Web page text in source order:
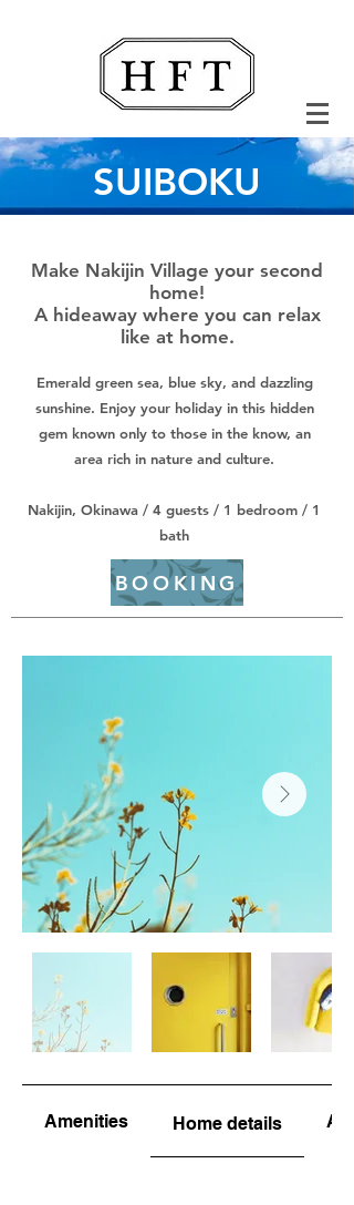
SUIBOKU
Make Nakijin Village your second
home!
A hideaway where you can relax
like at home.
Emerald green sea, blue sky, and dazzling
sunshine. Enjoy your holiday in this hidden
gem known only to those in the know, an
area rich in nature and culture.
Nakijin, Okinawa / 4 guests / 1 bedroom / 1
bath
BOOKING
Amenities Home details